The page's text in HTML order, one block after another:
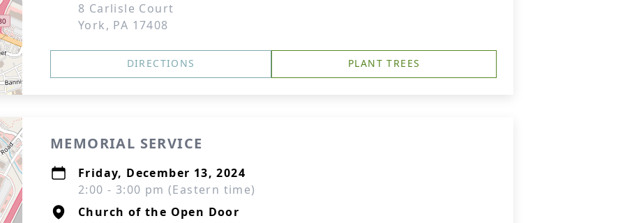
8 Carlisle Court
York, PA 17408
DIRECTIONS PLANT TREES
MEMORIAL SERVICE
Friday, December 13, 2024
2:00 - 3:00 pm (Eastern time)
Church of the Open Door